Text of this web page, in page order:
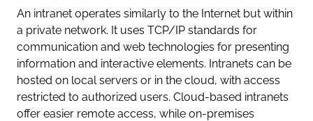
An intranet operates similarly to the Internet but within
a private network. It uses TCP/IP standards for
communication and web technologies for presenting
information and interactive elements. Intranets can be
hosted on local servers or in the cloud, with access
restricted to authorized users. Cloud-based intranets
offer easier remote access, while on-premises